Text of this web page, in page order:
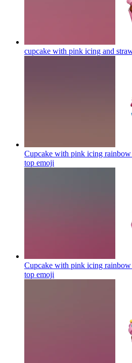
cupcake with pink icing and
Cupcake with pink icing rainbow
top emoji
Cupcake with pink icing rainbow
top emoji